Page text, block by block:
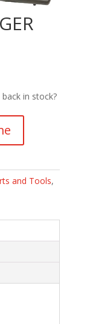
in stock?
and Tools,